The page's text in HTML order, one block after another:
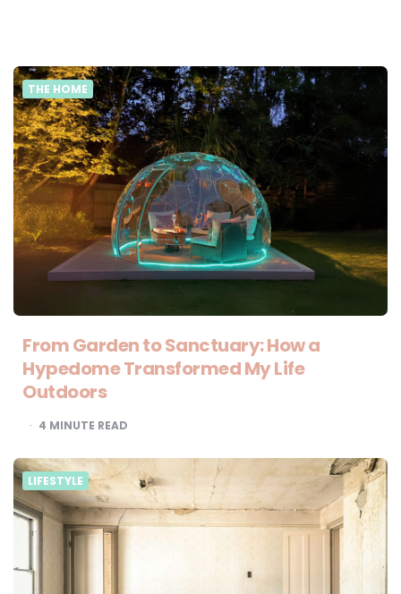
THE HOME
From Garden to Sanctuary: How a
Hypedome Transformed My Life
Outdoors
4 MINUTE READ
LIFESTYLE